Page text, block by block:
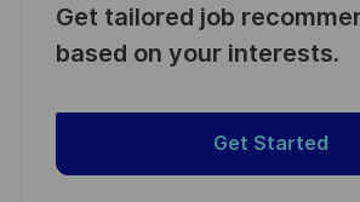
Get tailored job
based on your interests.
Get Started